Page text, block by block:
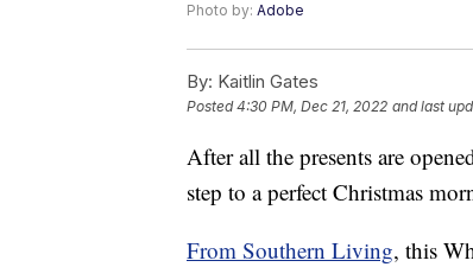
Photo by: Adobe
By: Kaitlin Gates
Posted4:30 PM, Dec 21, 2022 and last
After all the presents are
step to a perfect Christmas
From Southern Living, this